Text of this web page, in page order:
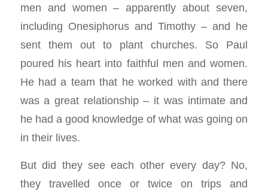
men and women – apparently about seven,
including Onesiphorus and Timothy – and he
sent them out to plant churches. So Paul
poured his heart into faithful men and women.
He had a team that he worked with and there
was a great relationship – it was intimate and
he had a good knowledge of what was going on
in their lives.
But did they see each other every day? No,
they travelled once or twice on trips and